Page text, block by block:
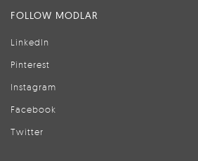
FOLLOW MODLAR
LinkedIn
Pinterest
Instagram
Facebook
Twitter